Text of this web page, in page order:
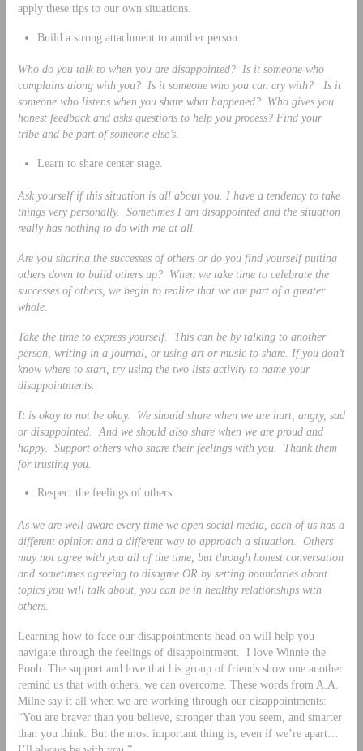
apply these tips to our own situations.
Build a strong attachment to another person.
Who do you talk to when you are disappointed? Is it someone who
complains along with you? Is it someone who you can cry with? Is it
someone who listens when you share what happened? Who gives you
honest feedback and asks questions to help you process? Find your
tribe and be part of someone else’s.
Learn to share center stage.
Ask yourself if this situation is all about you. I have a tendency to take
things very personally. Sometimes I am disappointed and the situation
really has nothing to do with me at all.
Are you sharing the successes of others or do you find yourself putting
others down to build others up? When we take time to celebrate the
successes of others, we begin to realize that we are part of a greater
whole.
Take the time to express yourself. This can be by talking to another
person, writing in a journal, or using art or music to share. If you don’t
know where to start, try using the two lists activity to name your
disappointments.
It is okay to not be okay. We should share when we are hurt, angry, sad
or disappointed. And we should also share when we are proud and
happy. Support others who share their feelings with you. Thank them
for trusting you.
Respect the feelings of others.
As we are well aware every time we open social media, each of us has a
different opinion and a different way to approach a situation. Others
may not agree with you all of the time, but through honest conversation
and sometimes agreeing to disagree OR by setting boundaries about
topics you will talk about, you can be in healthy relationships with
others.
Learning how to face our disappointments head on will help you
navigate through the feelings of disappointment. I love Winnie the
Pooh. The support and love that his group of friends show one another
remind us that with others, we can overcome. These words from A.A.
Milne say it all when we are working through our disappointments:
“You are braver than you believe, stronger than you seem, and smarter
than you think. But the most important thing is, even if we’re apart…